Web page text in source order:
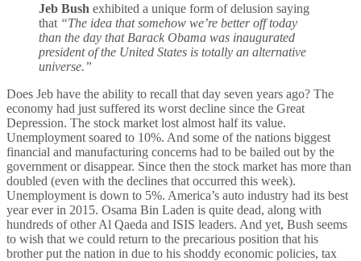
Jeb Bush exhibited a unique form of delusion saying
that “The idea that somehow we’re better off today
than the day that Barack Obama was inaugurated
president of the United States is totally an alternative
universe.”
Does Jeb have the ability to recall that day seven years ago? The
economy had just suffered its worst decline since the Great
Depression. The stock market lost almost half its value.
Unemployment soared to 10%. And some of the nations biggest
financial and manufacturing concerns had to be bailed out by the
government or disappear. Since then the stock market has more than
doubled (even with the declines that occurred this week).
Unemployment is down to 5%. America’s auto industry had its best
year ever in 2015. Osama Bin Laden is quite dead, along with
hundreds of other Al Qaeda and ISIS leaders. And yet, Bush seems
to wish that we could return to the precarious position that his
brother put the nation in due to his shoddy economic policies, tax